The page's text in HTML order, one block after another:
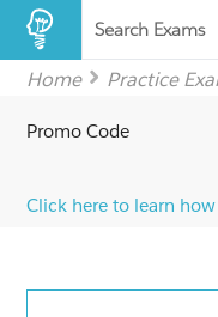
Search Exams
Home Practice
Promo Code
Click here to learn